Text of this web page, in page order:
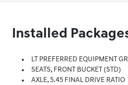
Installed
LT PREFERRED EQUIPMENT GROUP
SEATS, FRONT BUCKET (STD)
AXLE, 5.45 FINAL DRIVE RATIO